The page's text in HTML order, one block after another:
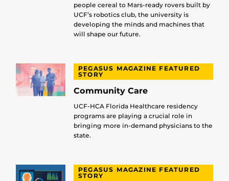
people cereal to Mars-ready rovers built by
UCF’s robotics club, the university is
developing the minds and machines that
will shape our future.
PEGASUS MAGAZINE FEATURED
STORY
Community Care
UCF-HCA Florida Healthcare residency
programs are playing a crucial role in
bringing more in-demand physicians to the
state.
PEGASUS MAGAZINE FEATURED
STORY